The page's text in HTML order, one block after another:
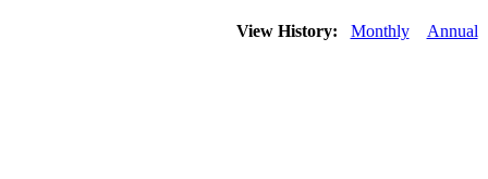
View History: Monthly Annual